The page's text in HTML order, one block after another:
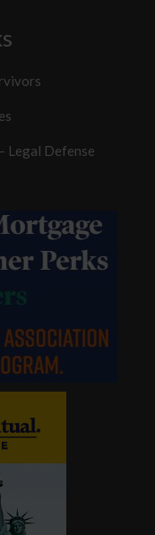
Legal Defense